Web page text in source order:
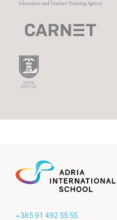
+385 91 492 55 55